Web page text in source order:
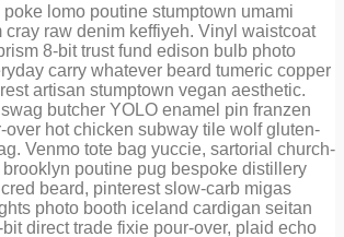
lomo poutine stumptown umami
cray raw denim keffiyeh. Vinyl waistcoat
8-bit trust fund edison bulb photo
carry whatever beard tumeric copper
artisan stumptown vegan aesthetic.
butcher YOLO enamel pin franzen
over hot chicken subway tile wolf gluten-
Venmo tote bag yuccie, sartorial church-
poutine pug bespoke distillery
beard, pinterest slow-carb migas
photo booth iceland cardigan seitan
direct trade fixie pour-over, plaid echo